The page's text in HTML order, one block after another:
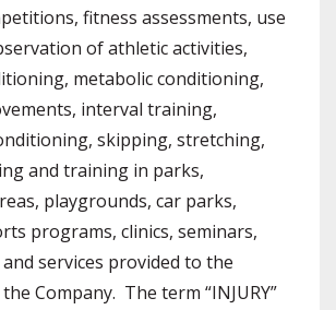
fitness assessments, use
of athletic activities,
metabolic conditioning,
interval training,
skipping, stretching,
and training in parks,
playgrounds, car parks,
programs, clinics, seminars,
services provided to the
Company. The term “INJURY”